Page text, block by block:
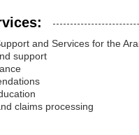
and Services for the
support
claims processing